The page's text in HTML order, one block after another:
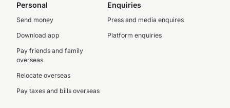
Personal
Send money
Download app
Pay friends and family
overseas
Relocate overseas
Pay taxes and bills overseas
Enquiries
Press and media enquires
Platform enquiries